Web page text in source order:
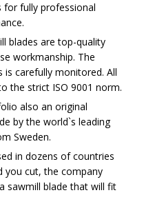
for fully professional
blades are top-quality
workmanship. The
carefully monitored. All
the strict ISO 9001 norm.
also an original
by the world`s leading
Sweden.
in dozens of countries
you cut, the company
sawmill blade that will fit